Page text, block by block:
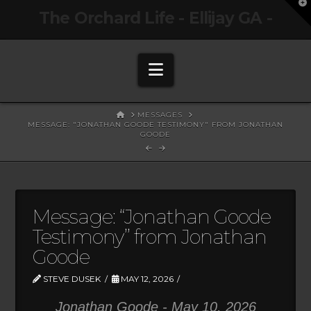
Navigation
HOMEMESSAGES
MESSAGE: "JONATHAN GOODE TESTIMONY" FROM JONATHAN
GOODE
Message: “Jonathan Goode
Testimony” from Jonathan
Goode
STEVE DUSEK MAY 12, 2026
Jonathan Goode - May 10, 2026